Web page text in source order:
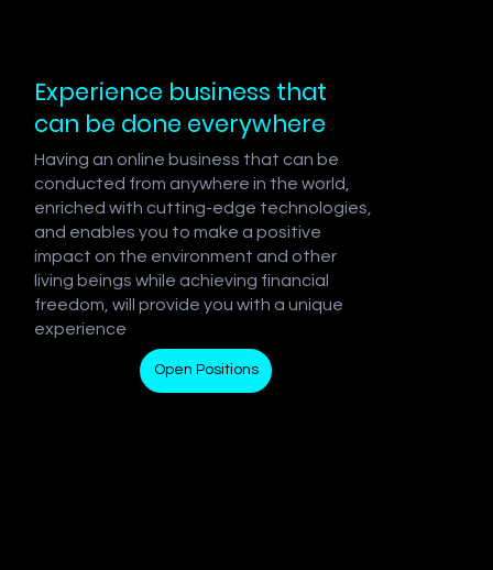
Open Positions
Having an online business that can be
conducted from anywhere in the world,
enriched with cutting-edge technologies,
and enables you to make a positive
impact on the environment and other
living beings while achieving financial
freedom, will provide you with a unique
experience
Experience business that
can be done everywhere